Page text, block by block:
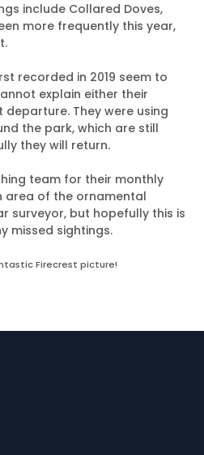
include Collared Doves,
more frequently this year,
recorded in 2019 seem to
explain either their
They were using
the park, which are still
they will return.
team for their monthly
area of the ornamental
surveyor, but hopefully this is
missed sightings.
Firecrest picture!